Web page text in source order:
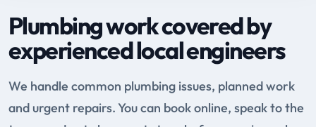
Plumbing work covered by
experienced local engineers
We handle common plumbing issues, planned work
and urgent repairs. You can book online, speak to the